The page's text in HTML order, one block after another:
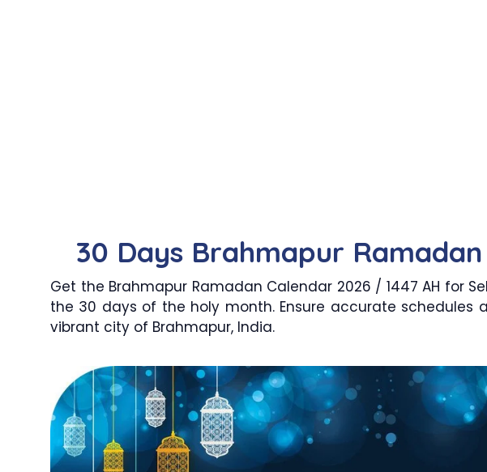
30 Days Brahmapur
Get the Brahmapur Ramadan Calendar 2026 / 1447 AH for
the 30 days of the holy month. Ensure accurate schedules
vibrant city of Brahmapur, India.